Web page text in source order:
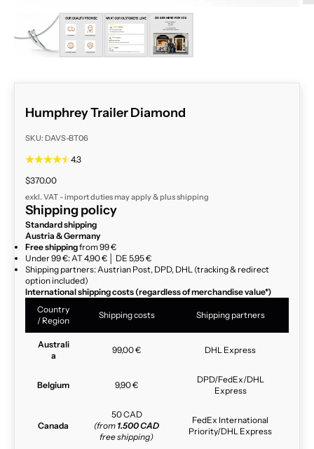
ZOOM
Humphrey Trailer Diamond
SKU: DAVS-BT06
4.3
Sale price
$370.00
exkl. VAT - import duties may apply & plusshipping
Shipping policy
Standard shipping
Austria & Germany
Free shippingfrom 99 €
Under 99 €: AT 4,90 € │ DE 5,95 €
Shipping partners: Austrian Post, DPD, DHL (tracking & redirect
option included)
International shipping costs (regardless of merchandise value*)
Country
/ Region
Shipping costs Shipping partners
Australi
a
99,00 € DHL Express
Belgium 9,90 €
DPD/FedEx/DHL
Express
Canada
50 CAD
(from 1.500 CAD
free shipping)
FedEx International
Priority/DHL Express